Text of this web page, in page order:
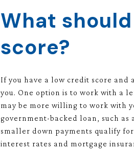
What
score?
If you have a low credit score
you. One option is to work with a
may be more willing to work with
government-backed loan, such
smaller down payments qualify
interest rates and mortgage